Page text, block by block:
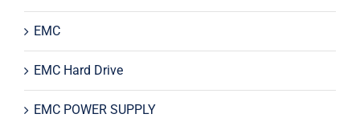
EMC
EMC Hard Drive
EMC POWER SUPPLY